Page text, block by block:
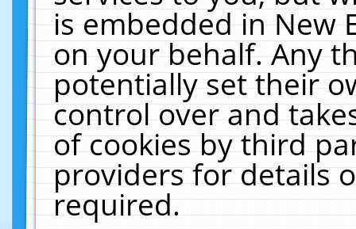
is embedded in New
on your behalf. Any
potentially set their
control over and
of cookies by third
providers for details
required.